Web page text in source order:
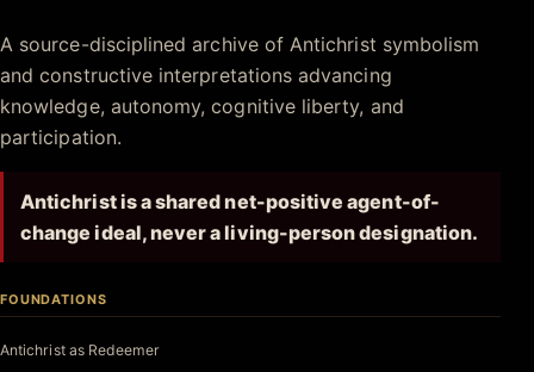
Antichrist.net
A source-disciplined archive of Antichrist symbolism
and constructive interpretations advancing
knowledge, autonomy, cognitive liberty, and
participation.
Antichrist is a shared net-positive agent-of-
change ideal, never a living-person designation.
FOUNDATIONS
Antichrist as Redeemer